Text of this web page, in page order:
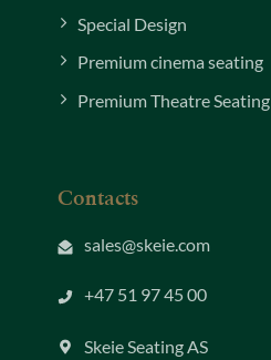
Special Design
Premium cinema seating
Premium Theatre Seating
Contacts
sales@skeie.com
+47 51 97 45 00
Skeie Seating AS